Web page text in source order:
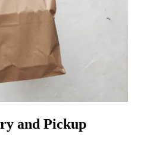
and Pickup